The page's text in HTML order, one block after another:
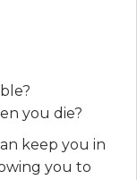
you die?
keep you in
you to